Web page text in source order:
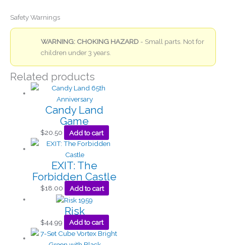
Safety Warnings
WARNING: CHOKING HAZARD - Small parts. Not for
children under 3 years.
Related products
Candy Land
Game
$20.50 Add to cart
EXIT: The
Forbidden Castle
$18.00 Add to cart
Risk
$44.99 Add to cart